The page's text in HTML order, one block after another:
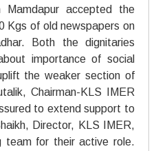
accepted the
Kgs of old newspapers on
Both the dignitaries
importance of social
the weaker section of
Chairman-KLS IMER
to extend support to
Director, KLS IMER,
team for their active role.